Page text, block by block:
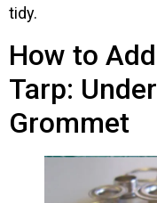
tidy.
How to
Tarp:
Grommet